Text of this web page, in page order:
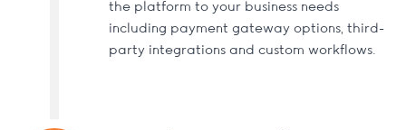
the platform to your business needs
including payment gateway options, third-
party integrations and custom workflows.